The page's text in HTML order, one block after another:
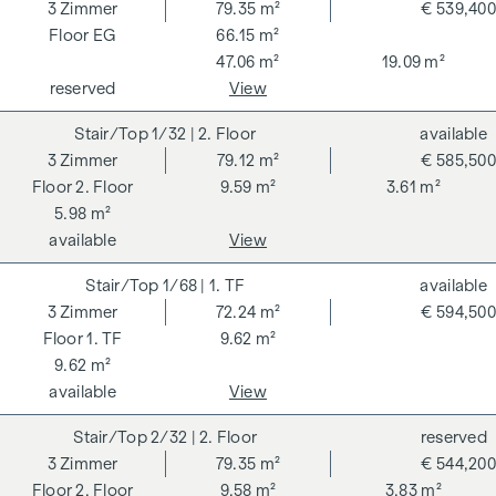
262 and 297/1996 - i.e. 3% of the purchase price plus 20%
VAT. This commission obligation also applies if you pass on
the information provided to you to third parties. There is a
close economic relationship with the seller. We would like to
point out that we act as a dual broker. The contract is drawn
up and handled by ARNOLD Rechtsanwälte GmbH, Stoß im
Himmel 1, 1010 Vienna. The costs amount to 1.5 % of the
purchase price plus 20 % VAT as well as cash expenses and
notarisation.
the purchase price plus 20% VAT for a limited period. Valid
until 31.07.2026.
We would like to point out that there is a close family or
economic relationship between the broker and the third
party to be brokered.
The agent acts as a dual broker.
EG
3 Zimmer
79.35 m²
66.15 m²
47.06 m²
19.09 m²
€ 539,400
reserved View
1/32 | 2. Floor
2. Floor
3 Zimmer
79.12 m²
9.59 m²
3.61 m²
5.98 m²
€ 585,500
available
available
View
1/68 | 1. TF
1. TF
3 Zimmer
72.24 m²
9.62 m²
9.62 m²
€ 594,500
available
available
View
2/32 | 2. Floor
2. Floor
3 Zimmer
79.35 m²
9.58 m²
3.83 m²
€ 544,200
reserved